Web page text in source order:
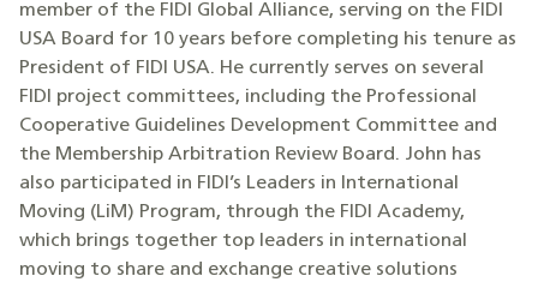
member of the FIDI Global Alliance, serving on the FIDI
USA Board for 10 years before completing his tenure as
President of FIDI USA. He currently serves on several
FIDI project committees, including the Professional
Cooperative Guidelines Development Committee and
the Membership Arbitration Review Board. John has
also participated in FIDI’s Leaders in International
Moving (LiM) Program, through the FIDI Academy,
which brings together top leaders in international
moving to share and exchange creative solutions